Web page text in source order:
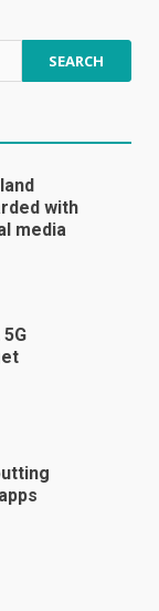
with
media